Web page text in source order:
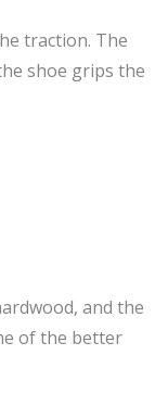
traction. The
shoe grips the
and the
of the better